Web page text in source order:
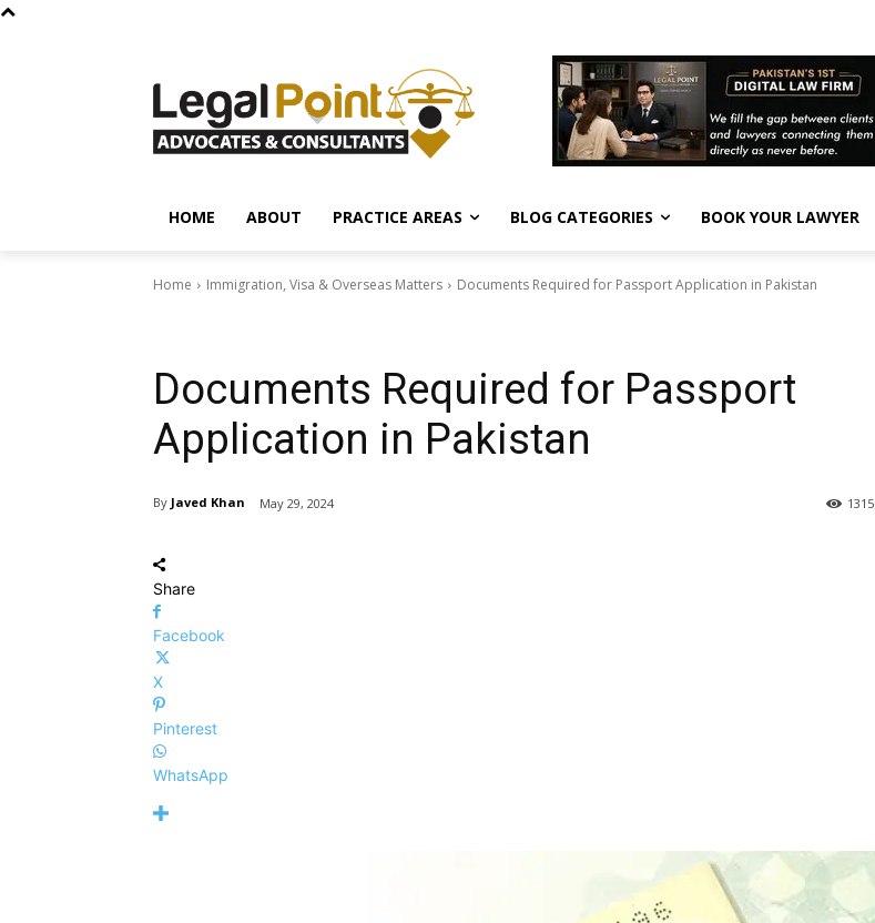
HOME ABOUT PRACTICE AREAS BLOG CATEGORIES BOOK YOUR LAWYER
Home Immigration, Visa & Overseas Matters Documents Required for Passport Application in Pakistan
Documents Required for Passport
Application in Pakistan
By Javed Khan May 29, 2024 1315
Share
Facebook
X
Pinterest
WhatsApp